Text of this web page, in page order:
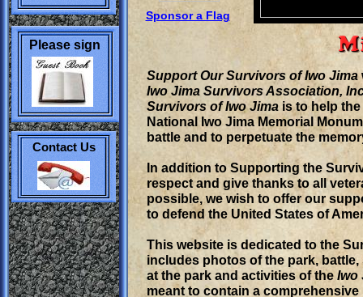
Please sign
our
Support Our Survivors of Iwo Jima
Iwo Jima Survivors Association,
Survivors of Iwo Jima is to help
National Iwo Jima Memorial
battle and to perpetuate the
In addition to Supporting the
respect and give thanks to all
possible, we wish to offer our
to defend the United States of
This website is dedicated to the
includes photos of the park,
at the park and activities of the Iwo
meant to contain a
Contact Us
Sponsor a Flag